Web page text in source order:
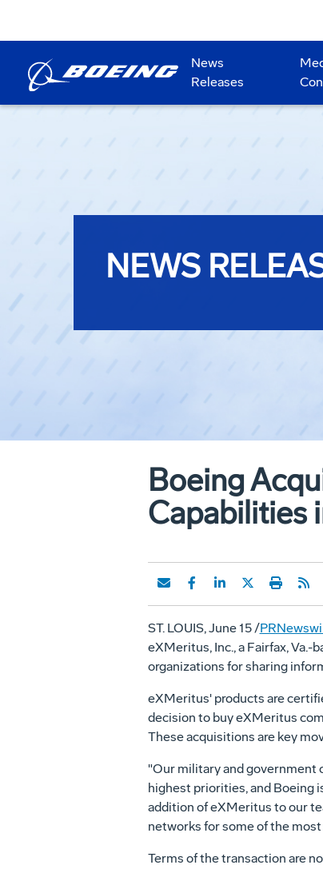
News
Releases
NEWS
Boeing
Capabilities
ST. LOUIS, June 15 /
eXMeritus, Inc., a Fairfax,
organizations for sharing
eXMeritus' products are
decision to buy eXMeritus
These acquisitions are key
"Our military and government
highest priorities, and Boeing
addition of eXMeritus to our
networks for some of the
Terms of the transaction are